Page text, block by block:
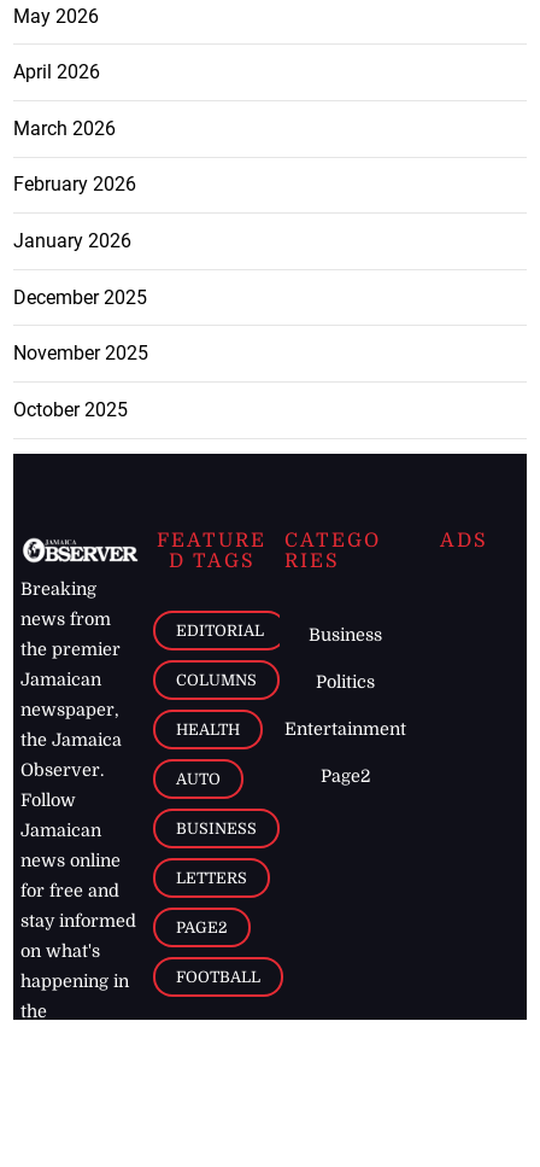
May 2026
April 2026
March 2026
February 2026
January 2026
December 2025
November 2025
October 2025
Breaking
news from
the premier
Jamaican
newspaper,
the Jamaica
Observer.
Follow
Jamaican
news online
for free and
stay informed
on what's
happening in
the
FEATURE
D TAGS
EDITORIAL
COLUMNS
HEALTH
AUTO
BUSINESS
LETTERS
PAGE2
FOOTBALL
CATEGO
RIES
Business
Politics
Entertainment
Page2
ADS